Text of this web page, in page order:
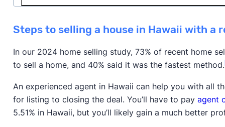
agent
the MLS, negotiation
higher final sale price
commission realtor /
discount real estate broker
Lower commission
to the MLS,
Steps to selling a house in Hawaii with a
In our 2024 home selling study, 73% of recent home
to sell a home, and 40% said it was the fastest method.
An experienced agent in Hawaii can help you with all
for listing to closing the deal. You’ll have to pay agent
5.51% in Hawaii, but you’ll likely gain a much better